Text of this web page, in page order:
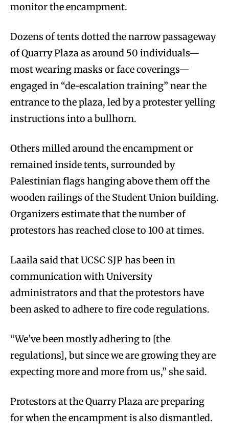
monitor the encampment.
Dozens of tents dotted the narrow passageway
of Quarry Plaza as around 50 individuals—
most wearing masks or face coverings—
engaged in “de-escalation training” near the
entrance to the plaza, led by a protester yelling
instructions into a bullhorn.
Others milled around the encampment or
remained inside tents, surrounded by
Palestinian flags hanging above them off the
wooden railings of the Student Union building.
Organizers estimate that the number of
protestors has reached close to 100 at times.
Laaila said that UCSC SJP has been in
communication with University
administrators and that the protestors have
been asked to adhere to fire code regulations.
“We’ve been mostly adhering to [the
regulations], but since we are growing they are
expecting more and more from us,” she said.
Protestors at the Quarry Plaza are preparing
for when the encampment is also dismantled.